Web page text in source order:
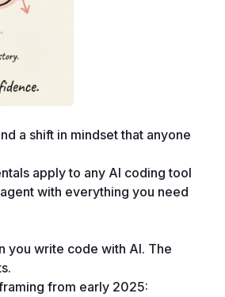
a shift in mindset that anyone
apply to any AI coding tool
with everything you need
you write code with AI. The
from early 2025: